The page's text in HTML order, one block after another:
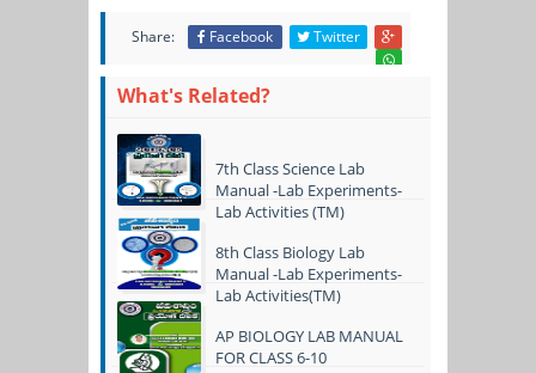
Share: Facebook Twitter
What's Related?
7th Class Science Lab
Manual -Lab Experiments-
Lab Activities (TM)
8th Class Biology Lab
Manual -Lab Experiments-
Lab Activities(TM)
AP BIOLOGY LAB MANUAL
FOR CLASS 6-10